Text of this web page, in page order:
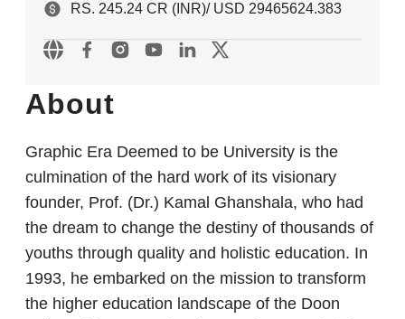
RS. 245.24 CR (INR)/ USD 29465624.383
About
Graphic Era Deemed to be University is the
culmination of the hard work of its visionary
founder, Prof. (Dr.) Kamal Ghanshala, who had
the dream to change the destiny of thousands of
youths through quality and holistic education. In
1993, he embarked on the mission to transform
the higher education landscape of the Doon